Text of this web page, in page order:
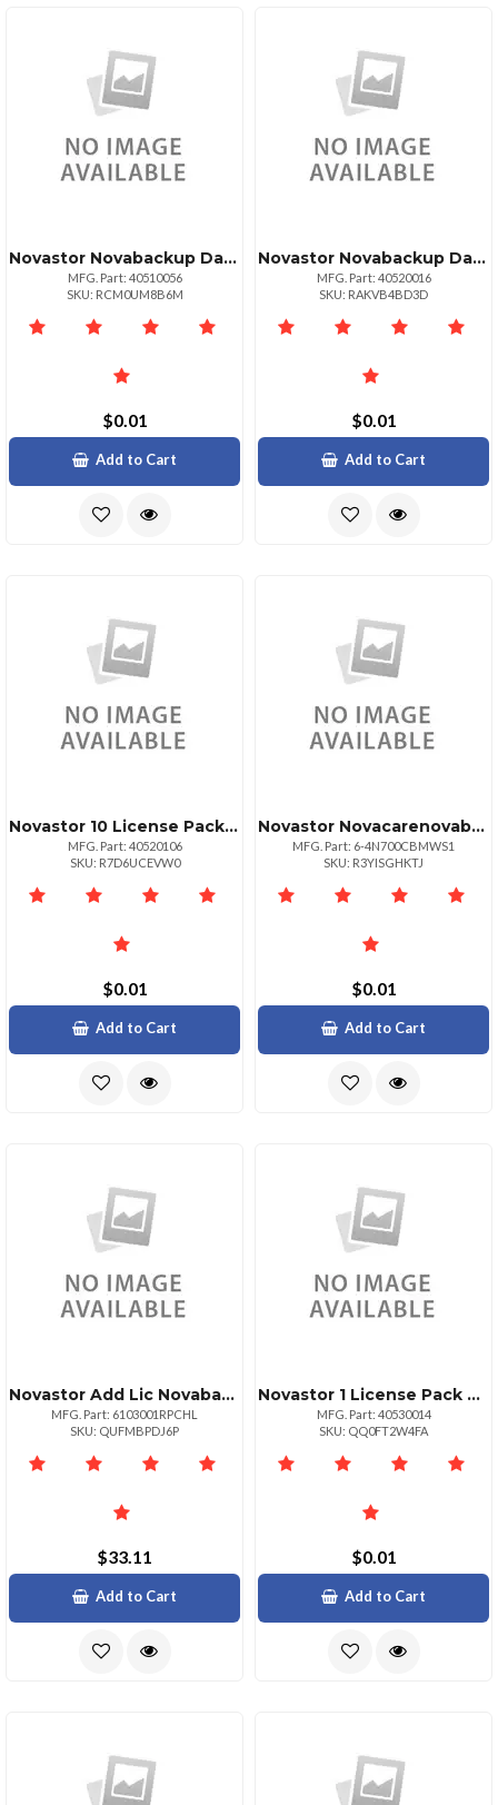
Novastor Novabackup Datacenter Starterpack 5 5 Pack Physical Or Virtual Servers Gove
MFG. Part: 40510056
SKU: RCM0UM8B6M
$0.01
Add to Cart
Novastor Novabackup Data Center Physical Servers 1 License Pack Govedu
MFG. Part: 40520016
SKU: RAKVB4BD3D
$0.01
Add to Cart
Novastor 10 License Pack Govedu +10 Tb Data
MFG. Part: 40520106
SKU: R7D6UCEVW0
$0.01
Add to Cart
Novastor Novacarenovabu Dc Add 1 Wrkstation 1yr Rnw
MFG. Part: 6-4N700CBMWS1
SKU: R3YISGHKTJ
$0.01
Add to Cart
Novastor Add Lic Novabackup Pc Support Renew 1yr
MFG. Part: 6103001RPCHL
SKU: QUFMBPDJ6P
$33.11
Add to Cart
Novastor 1 License Pack Upg + 025 Tb Data Only
MFG. Part: 40530014
SKU: QQ0FT2W4FA
$0.01
Add to Cart